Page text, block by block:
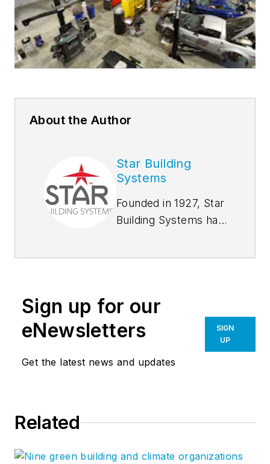
About the Author
Star Building
Systems
Founded in 1927, Star
Building Systems has
early oil boom days
during World War II.
We set the industry
importantly, we have
the business.
Sign up for our
eNewsletters
Get the latest news and updates
SIGN
UP
Related